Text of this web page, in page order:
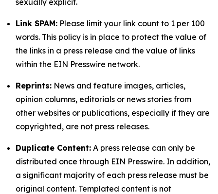
sexually explicit.
Link SPAM: Please limit your link count to 1 per 100
words. This policy is in place to protect the value of
the links in a press release and the value of links
within the EIN Presswire network.
Reprints: News and feature images, articles,
opinion columns, editorials or news stories from
other websites or publications, especially if they are
copyrighted, are not press releases.
Duplicate Content: A press release can only be
distributed once through EIN Presswire. In addition,
a significant majority of each press release must be
original content. Templated content is not